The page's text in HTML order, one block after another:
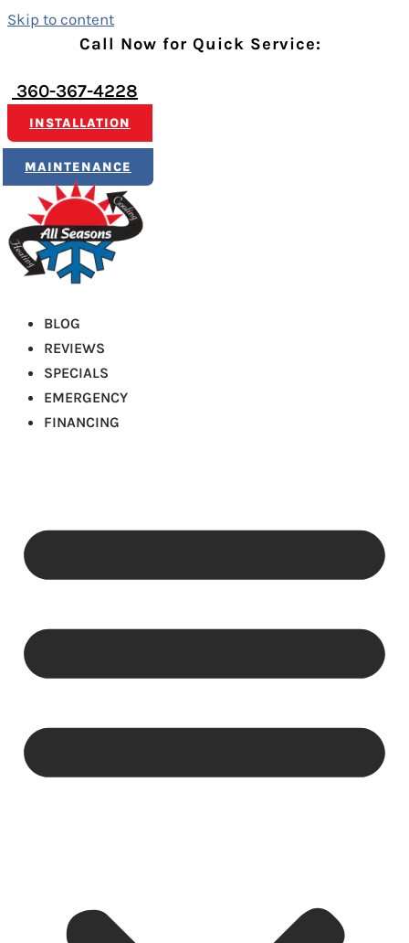
Skip to content
Call Now for Quick Service:
360-367-4228
INSTALLATION
MAINTENANCE
BLOG
REVIEWS
SPECIALS
EMERGENCY
FINANCING